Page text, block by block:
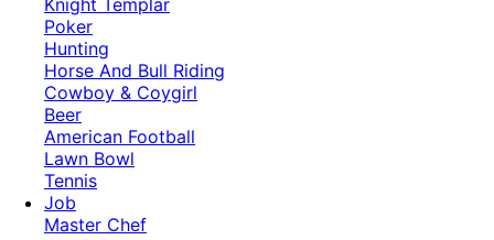
Knight Templar
Poker
Hunting
Horse And Bull Riding
Cowboy & Coygirl
Beer
American Football
Lawn Bowl
Tennis
Job
Master Chef